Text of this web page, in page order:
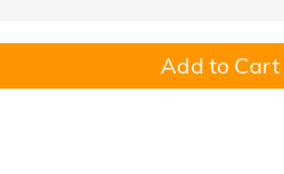
Add to Cart